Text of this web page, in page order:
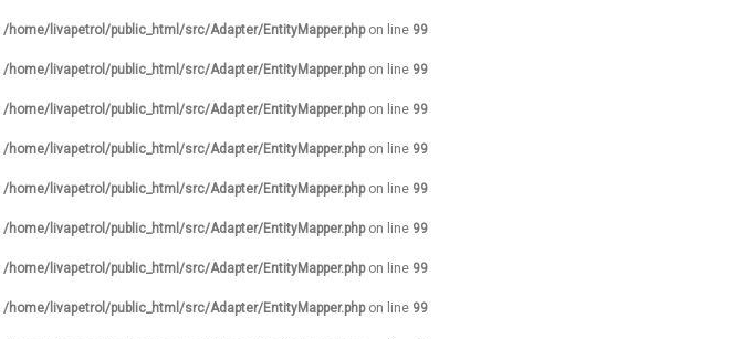
/home/livapetrol/public_html/src/Adapter/EntityMapper.phpon line 99
/home/livapetrol/public_html/src/Adapter/EntityMapper.phpon line 99
/home/livapetrol/public_html/src/Adapter/EntityMapper.phpon line 99
/home/livapetrol/public_html/src/Adapter/EntityMapper.phpon line 99
/home/livapetrol/public_html/src/Adapter/EntityMapper.phpon line 99
/home/livapetrol/public_html/src/Adapter/EntityMapper.phpon line 99
/home/livapetrol/public_html/src/Adapter/EntityMapper.phpon line 99
/home/livapetrol/public_html/src/Adapter/EntityMapper.phpon line 99